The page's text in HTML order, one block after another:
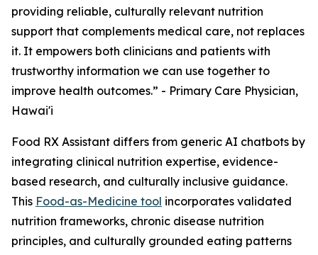
providing reliable, culturally relevant nutrition
support that complements medical care, not replaces
it. It empowers both clinicians and patients with
trustworthy information we can use together to
improve health outcomes.” - Primary Care Physician,
Hawai'i
Food RX Assistant differs from generic AI chatbots by
integrating clinical nutrition expertise, evidence-
based research, and culturally inclusive guidance.
This Food-as-Medicine tool incorporates validated
nutrition frameworks, chronic disease nutrition
principles, and culturally grounded eating patterns